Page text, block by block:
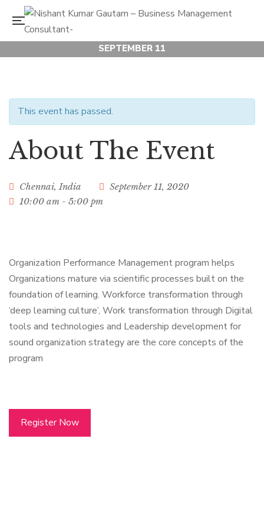
SEPTEMBER 11
Performance
Management
Workshop
This event has passed.
About The Event
Chennai, India
September 11, 2020
10:00 am - 5:00 pm
Organization Performance Management program helps
Organizations mature via scientific processes built on the
foundation of learning. Workforce transformation through
‘deep learning culture’, Work transformation through Digital
tools and technologies and Leadership development for
sound organization strategy are the core concepts of the
program
Register Now